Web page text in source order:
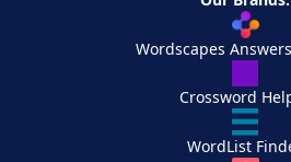
Wordscapes
Crossword
WordList